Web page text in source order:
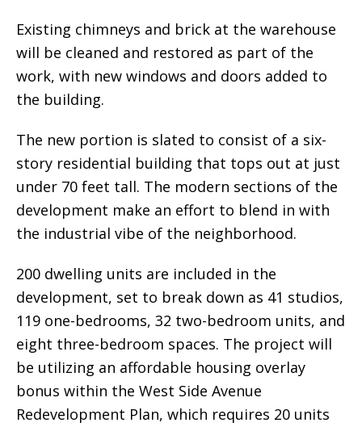
Existing chimneys and brick at the warehouse
will be cleaned and restored as part of the
work, with new windows and doors added to
the building.
The new portion is slated to consist of a six-
story residential building that tops out at just
under 70 feet tall. The modern sections of the
development make an effort to blend in with
the industrial vibe of the neighborhood.
200 dwelling units are included in the
development, set to break down as 41 studios,
119 one-bedrooms, 32 two-bedroom units, and
eight three-bedroom spaces. The project will
be utilizing an affordable housing overlay
bonus within the West Side Avenue
Redevelopment Plan, which requires 20 units